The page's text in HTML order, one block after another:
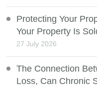
Protecting Your
Your Property Is
27 July 2026
The Connection
Loss, Can Chronic